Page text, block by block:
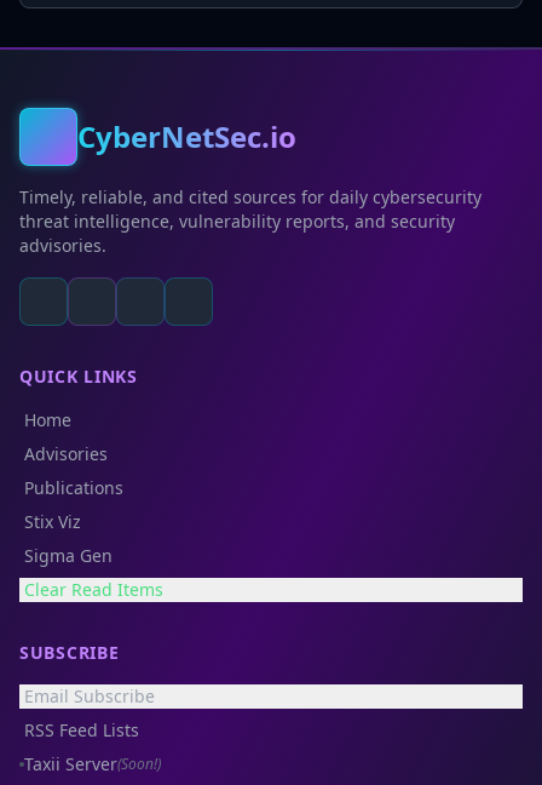
CyberNetSec.io
Timely, reliable, and cited sources for daily cybersecurity
threat intelligence, vulnerability reports, and security
advisories.
QUICK LINKS
Home
Advisories
Publications
Stix Viz
Sigma Gen
Clear Read Items
SUBSCRIBE
Email Subscribe
RSS Feed Lists
Taxii Server(Soon!)